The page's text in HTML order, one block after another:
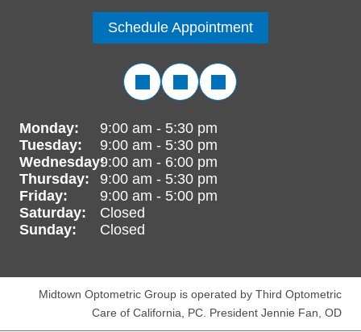
Schedule Appointment
Monday:
9:00 am - 5:30 pm
Tuesday:
9:00 am - 5:30 pm
Wednesday:9:00 am - 6:00 pm
Thursday:
9:00 am - 5:30 pm
Friday:
9:00 am - 5:00 pm
Saturday:
Closed
Sunday:
Closed
Midtown Optometric Group is operated by Third Optometric
Care of California, PC. President Jennie Fan, OD